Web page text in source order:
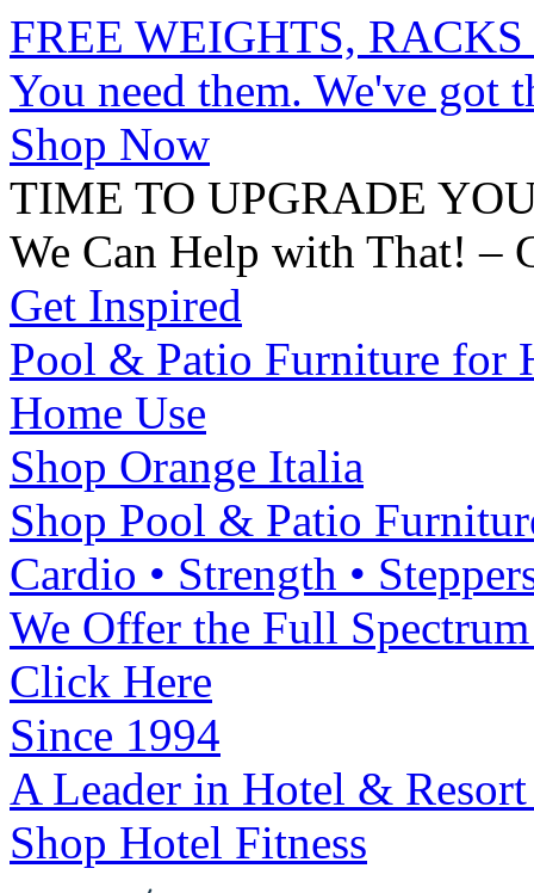
FREE WEIGHTS,
You need them. We've got
Shop Now
TIME TO UPGRADE
We Can Help with That! –
Get Inspired
Pool & Patio Furniture
Home Use
Shop Orange Italia
Shop Pool & Patio
Cardio • Strength •
We Offer the Full
Click Here
Since 1994
A Leader in Hotel &
Shop Hotel Fitness